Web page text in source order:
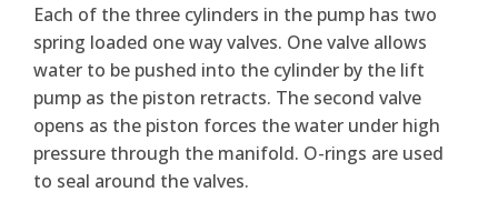
Each of the three cylinders in the pump has two
spring loaded one way valves. One valve allows
water to be pushed into the cylinder by the lift
pump as the piston retracts. The second valve
opens as the piston forces the water under high
pressure through the manifold. O-rings are used
to seal around the valves.